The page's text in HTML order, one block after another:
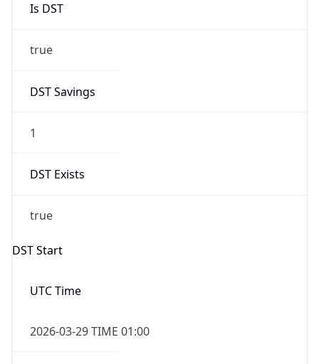
Is DST
true
DST Savings
1
DST Exists
true
DST Start
UTC Time
2026-03-29 TIME 01:00